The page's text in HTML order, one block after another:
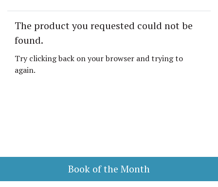
The product you requested could not be
found.
Try clicking back on your browser and trying to
again.
Book of the Month